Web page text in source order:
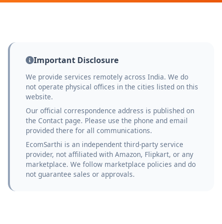
Important Disclosure
We provide services remotely across India. We do
not operate physical offices in the cities listed on this
website.
Our official correspondence address is published on
the Contact page. Please use the phone and email
provided there for all communications.
EcomSarthi is an independent third-party service
provider, not affiliated with Amazon, Flipkart, or any
marketplace. We follow marketplace policies and do
not guarantee sales or approvals.